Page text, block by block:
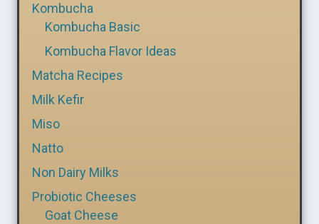
Kombucha
Kombucha Basic
Kombucha Flavor Ideas
Matcha Recipes
Milk Kefir
Miso
Natto
Non Dairy Milks
Probiotic Cheeses
Goat Cheese